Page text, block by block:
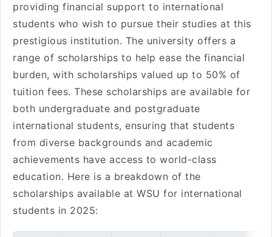
providing financial support to international
students who wish to pursue their studies at this
prestigious institution. The university offers a
range of scholarships to help ease the financial
burden, with scholarships valued up to 50% of
tuition fees. These scholarships are available for
both undergraduate and postgraduate
international students, ensuring that students
from diverse backgrounds and academic
achievements have access to world-class
education. Here is a breakdown of the
scholarships available at WSU for international
students in 2025: